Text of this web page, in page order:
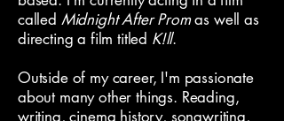
called Midnight After Promas well as
directing a film titled K!ll.
Outside of my career, I'm passionate
about many other things. Reading,
writing, cinema history, songwriting,